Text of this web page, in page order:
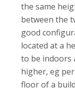
the same
between the
good
located at a
to be indoors
higher, eg
floor of a